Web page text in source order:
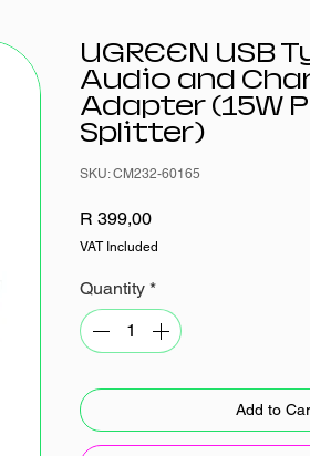
UGREEN USB
Audio and
Adapter (15W
Splitter)
SKU: CM232-60165
R 399,00Price
VAT Included
Quantity *
Add to